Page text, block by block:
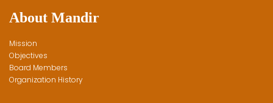
About Mandir
Mission
Objectives
Board Members
Organization History